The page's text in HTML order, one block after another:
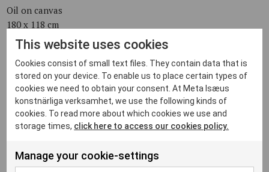
Oil on canvas
180 x 118 cm
Svan 2020
Oil on canvas
75 x 75 cm
Berguv 2020
This website uses cookies
Cookies consist of small text files. They contain data that is
stored on your device. To enable us to place certain types of
cookies we need to obtain your consent. At Meta Isæus
konstnärliga verksamhet, we use the following kinds of
cookies. To read more about which cookies we use and
storage times, click here to access our cookies policy.
Manage your cookie-settings